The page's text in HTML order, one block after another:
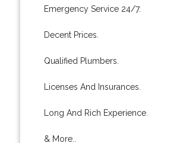
Emergency Service 24/7.
Decent Prices.
Qualified Plumbers.
Licenses And Insurances.
Long And Rich Experience.
& More..